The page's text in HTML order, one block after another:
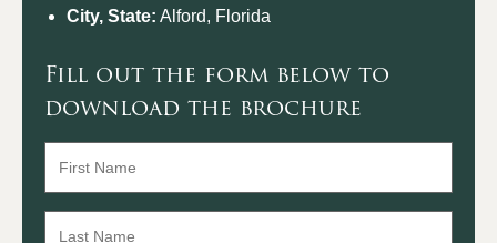
City, State: Alford, Florida
Fill out the form below to
download the brochure